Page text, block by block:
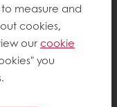
measure and
cookies,
ourcookie
you